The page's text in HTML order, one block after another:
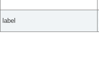
label